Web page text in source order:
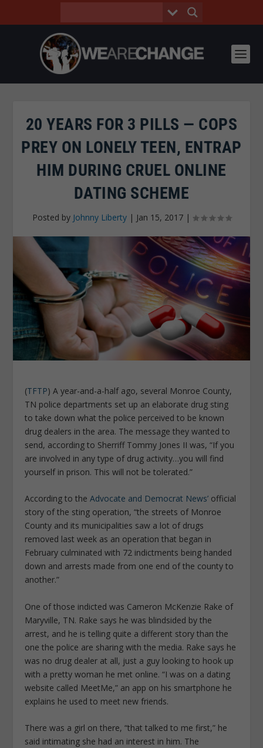
20 YEARS FOR 3 PILLS — COPS
PREY ON LONELY TEEN, ENTRAP
HIM DURING CRUEL ONLINE
DATING SCHEME
Posted by Johnny Liberty| Jan 15, 2017|
(TFTP) A year-and-a-half ago, several Monroe County,
TN police departments set up an elaborate drug sting
to take down what the police perceived to be known
drug dealers in the area. The message they wanted to
send, according to Sherriff Tommy Jones II was, “If you
are involved in any type of drug activity…you will find
yourself in prison. This will not be tolerated.”
According to theAdvocate and Democrat News’ official
story of the sting operation, “the streets of Monroe
County and its municipalities saw a lot of drugs
removed last week as an operation that began in
February culminated with 72 indictments being handed
down and arrests made from one end of the county to
another.”
One of those indicted was Cameron McKenzie Rake of
Maryville, TN. Rake says he was blindsided by the
arrest, and he is telling quite a different story than the
one the police are sharing with the media. Rake says he
was no drug dealer at all, just a guy looking to hook up
with a pretty woman he met online. “I was on a dating
website called MeetMe,” an app on his smartphone he
explains he used to meet new friends.
There was a girl on there, “that talked to me first,” he
said intimating she had an interest in him. The